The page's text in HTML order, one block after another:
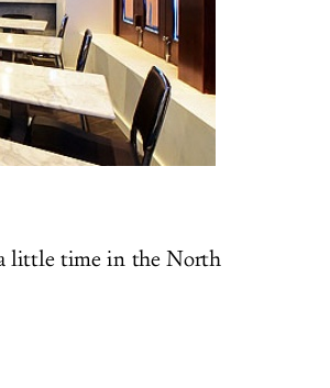
a little time in the North